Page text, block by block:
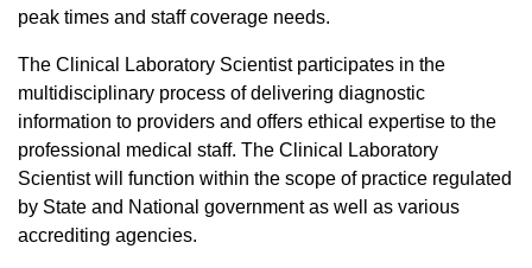
peak times and staff coverage needs.
The Clinical Laboratory Scientist participates in the
multidisciplinary process of delivering diagnostic
information to providers and offers ethical expertise to the
professional medical staff. The Clinical Laboratory
Scientist will function within the scope of practice regulated
by State and National government as well as various
accrediting agencies.